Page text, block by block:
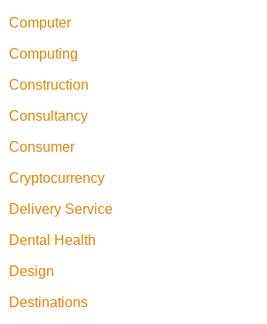
Computer
Computing
Construction
Consultancy
Consumer
Cryptocurrency
Delivery Service
Dental Health
Design
Destinations